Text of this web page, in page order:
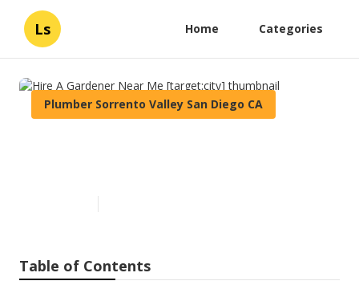
Ls Home Categories
Plumber Sorrento Valley San Diego CA
Table of Contents